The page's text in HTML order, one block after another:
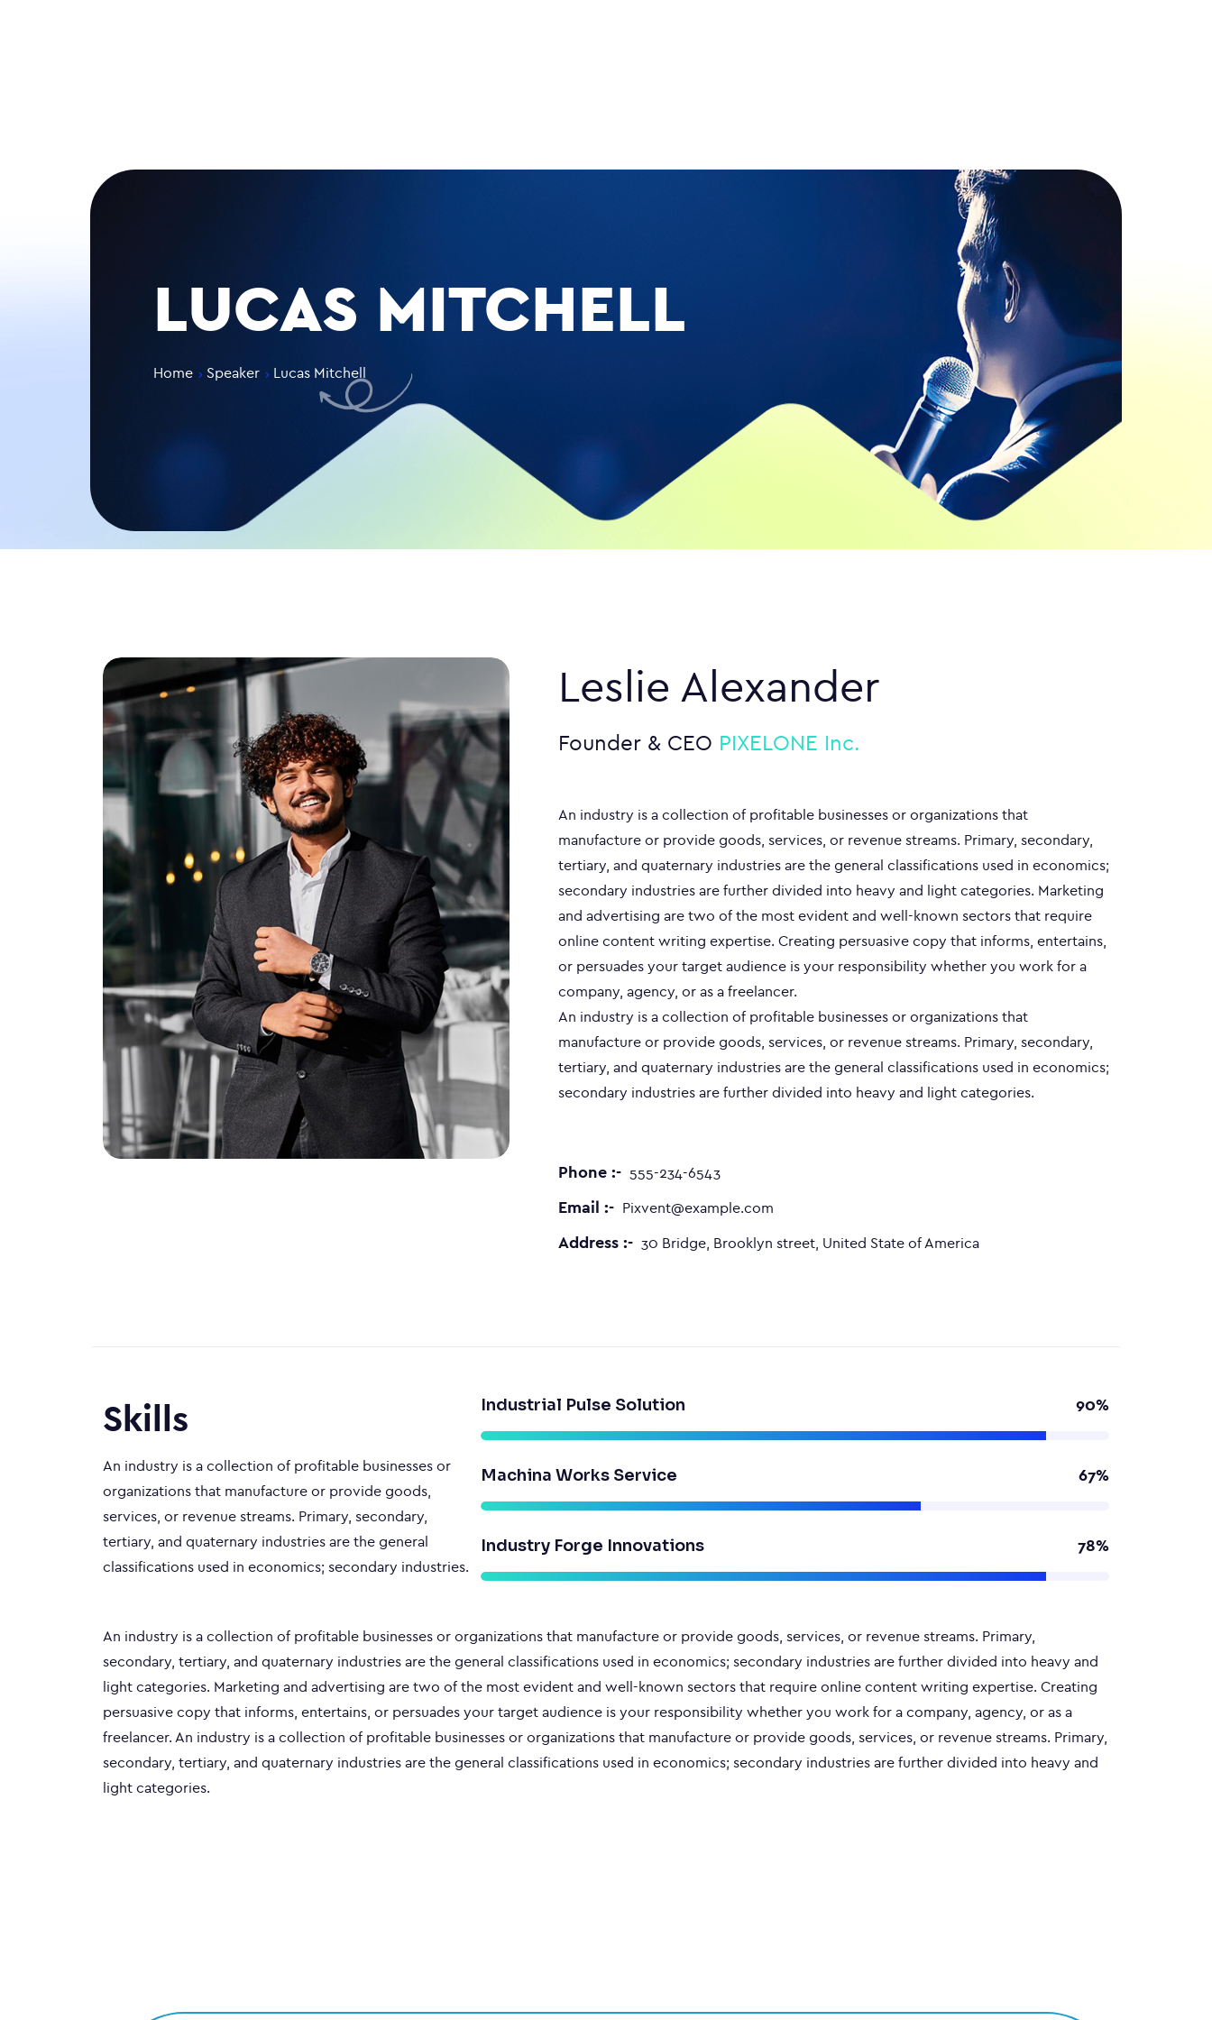
LUCAS MITCHELL
Home Speaker Lucas Mitchell
Leslie Alexander
Founder & CEO PIXELONE Inc.
An industry is a collection of profitable businesses or organizations that
manufacture or provide goods, services, or revenue streams. Primary, secondary,
tertiary, and quaternary industries are the general classifications used in economics;
secondary industries are further divided into heavy and light categories. Marketing
and advertising are two of the most evident and well-known sectors that require
online content writing expertise. Creating persuasive copy that informs, entertains,
or persuades your target audience is your responsibility whether you work for a
company, agency, or as a freelancer.
An industry is a collection of profitable businesses or organizations that
manufacture or provide goods, services, or revenue streams. Primary, secondary,
tertiary, and quaternary industries are the general classifications used in economics;
secondary industries are further divided into heavy and light categories.
Phone :- 555-234-6543
Email :- Pixvent@example.com
Address :- 30 Bridge, Brooklyn street, United State of America
Skills
An industry is a collection of profitable businesses or
organizations that manufacture or provide goods,
services, or revenue streams. Primary, secondary,
tertiary, and quaternary industries are the general
classifications used in economics; secondary industries.
Industrial Pulse Solution 90%
Machina Works Service 67%
Industry Forge Innovations 78%
An industry is a collection of profitable businesses or organizations that manufacture or provide goods, services, or revenue streams. Primary,
secondary, tertiary, and quaternary industries are the general classifications used in economics; secondary industries are further divided into heavy and
light categories. Marketing and advertising are two of the most evident and well-known sectors that require online content writing expertise. Creating
persuasive copy that informs, entertains, or persuades your target audience is your responsibility whether you work for a company, agency, or as a
freelancer. An industry is a collection of profitable businesses or organizations that manufacture or provide goods, services, or revenue streams. Primary,
secondary, tertiary, and quaternary industries are the general classifications used in economics; secondary industries are further divided into heavy and
light categories.